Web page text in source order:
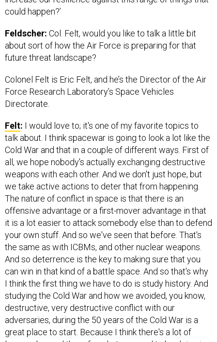
could happen?’
Feldscher: Col. Felt, would you like to talk a little bit
about sort of how the Air Force is preparing for that
future threat landscape?
Colonel Felt is Eric Felt, and he’s the Director of the Air
Force Research Laboratory’s Space Vehicles
Directorate.
Felt: I would love to; it's one of my favorite topics to
talk about. I think spacewar is going to look a lot like the
Cold War and that in a couple of different ways. First of
all, we hope nobody's actually exchanging destructive
weapons with each other. And we don't just hope, but
we take active actions to deter that from happening.
The nature of conflict in space is that there is an
offensive advantage or a first-mover advantage in that
it is a lot easier to attack somebody else than to defend
your own stuff. And so we've seen that before. That's
the same as with ICBMs, and other nuclear weapons.
And so deterrence is the key to making sure that you
can win in that kind of a battle space. And so that's why
I think the first thing we have to do is study history. And
studying the Cold War and how we avoided, you know,
destructive, very destructive conflict with our
adversaries, during the 50 years of the Cold War is a
great place to start. Because I think there's a lot of